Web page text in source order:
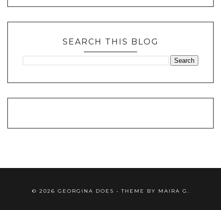
SEARCH THIS BLOG
© 2026 GEORGINA DOES • THEME BY MAIRA G.